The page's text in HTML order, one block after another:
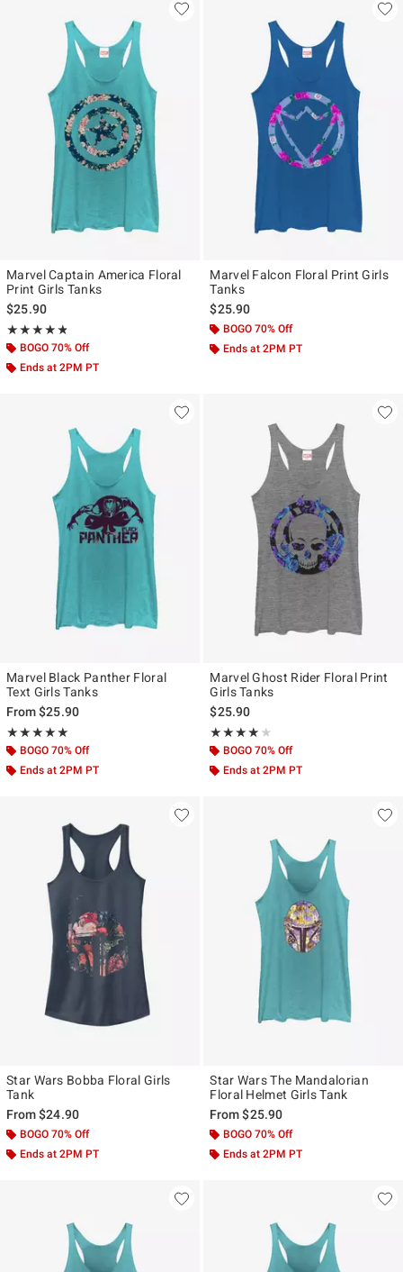
Marvel Captain America Floral
Print Girls Tanks
$25.90
★★★★★
Rating, 4.8 out of 5
★★★★★
BOGO 70% Off
Ends at 2PM PT
Marvel Falcon Floral Print Girls
Tanks
$25.90
BOGO 70% Off
Ends at 2PM PT
Marvel Black Panther Floral
Text Girls Tanks
From$25.90
★★★★★
Rating, 5 out of 5
★★★★★
BOGO 70% Off
Ends at 2PM PT
Marvel Ghost Rider Floral Print
Girls Tanks
$25.90
★★★★★
Rating, 4 out of 5
★★★★★
BOGO 70% Off
Ends at 2PM PT
Star Wars Bobba Floral Girls
Tank
From$24.90
BOGO 70% Off
Ends at 2PM PT
Star Wars The Mandalorian
Floral Helmet Girls Tank
From$25.90
BOGO 70% Off
Ends at 2PM PT